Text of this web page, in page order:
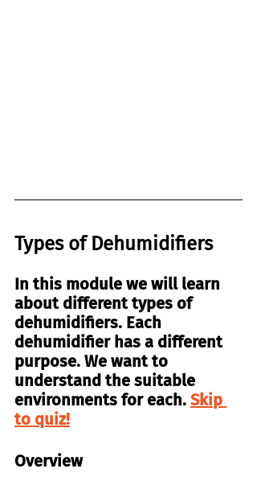
Types of Dehumidifiers
In this module we will learn
about different types of
dehumidifiers. Each
dehumidifier has a different
purpose. We want to
understand the suitable
environments for each. Skip
to quiz!
Overview